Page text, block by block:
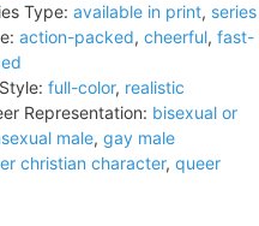
Type: available in print, series
action-packed, cheerful, fast-
full-color, realistic
Representation: bisexual or
male, gay male
christian character, queer